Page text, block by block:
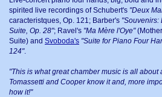
spirited live recordings of Schubert's "Deux
caracteristques, Op. 121; Barber's "Souvenirs:
Suite, Op. 28"; Ravel's "Ma Mère l'Oye"
Suite) and Svoboda's "Suite for Piano Four
124".
"This is what great chamber music is all about
Tomassetti and Cooper know it and, more
how it!"